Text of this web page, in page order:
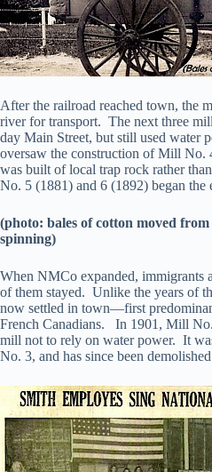
After the railroad reached town, the
river for transport. The next three
day Main Street, but still used water
oversaw the construction of Mill No.
was built of local trap rock rather
No. 5 (1881) and 6 (1892) began
(photo: bales of cotton moved
spinning)
When NMCo expanded, immigrants
of them stayed. Unlike the years of
now settled in town—first
French Canadians. In 1901, Mill
mill not to rely on water power. It
No. 3, and has since been